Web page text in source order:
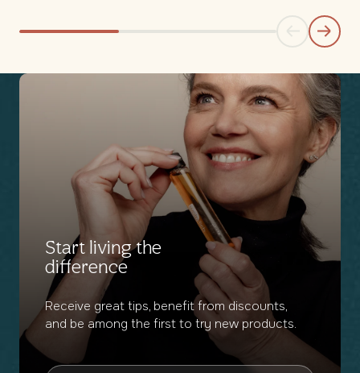
Start living the
difference
Receive great tips, benefit from discounts,
and be among the first to try new products.